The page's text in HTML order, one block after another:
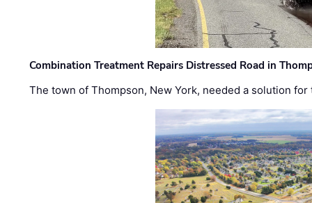
Combination Treatment Repairs Distressed Road in
The town of Thompson, New York, needed a solution